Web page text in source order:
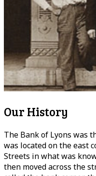
Our History
The Bank of Lyons was
was located on the east
Streets in what was
then moved across the